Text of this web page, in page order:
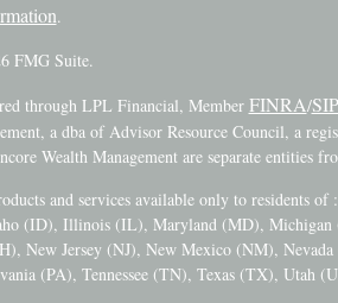
.
FMG Suite.
through LPL Financial, Member FINRA/
a dba of Advisor Resource Council, a
Wealth Management are separate entities
and services available only to
(ID), Illinois (IL), Maryland (MD),
New Jersey (NJ), New Mexico (NM),
(PA), Tennessee (TN), Texas (TX), Utah